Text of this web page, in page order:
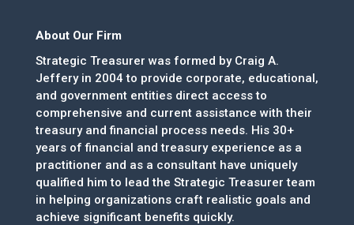
About Our Firm
Strategic Treasurer was formed by Craig A.
Jeffery in 2004 to provide corporate, educational,
and government entities direct access to
comprehensive and current assistance with their
treasury and financial process needs. His 30+
years of financial and treasury experience as a
practitioner and as a consultant have uniquely
qualified him to lead the Strategic Treasurer team
in helping organizations craft realistic goals and
achieve significant benefits quickly.